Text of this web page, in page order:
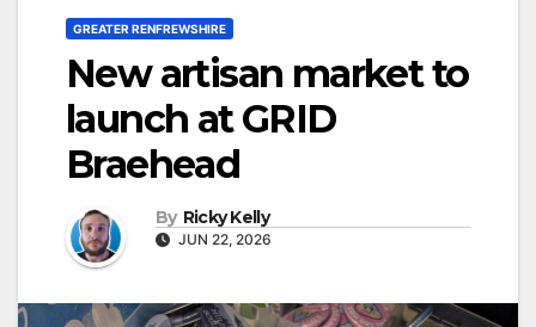
GREATER RENFREWSHIRE
New artisan market to
launch at GRID
Braehead
By Ricky Kelly
JUN 22, 2026